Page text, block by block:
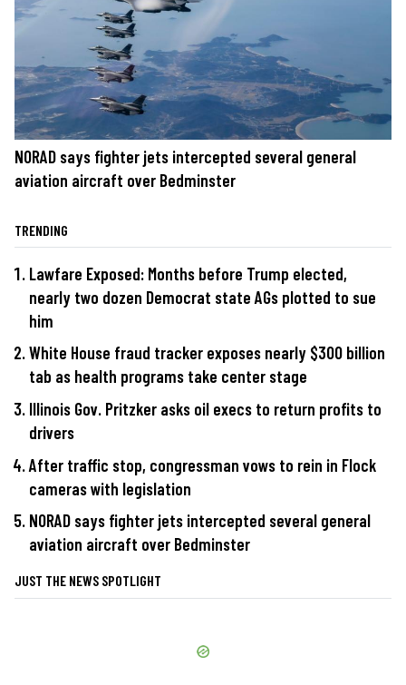
NORAD says fighter jets intercepted several general
aviation aircraft over Bedminster
TRENDING
Lawfare Exposed: Months before Trump elected,
nearly two dozen Democrat state AGs plotted to sue
him
White House fraud tracker exposes nearly $300 billion
tab as health programs take center stage
Illinois Gov. Pritzker asks oil execs to return profits to
drivers
After traffic stop, congressman vows to rein in Flock
cameras with legislation
NORAD says fighter jets intercepted several general
aviation aircraft over Bedminster
JUST THE NEWS SPOTLIGHT